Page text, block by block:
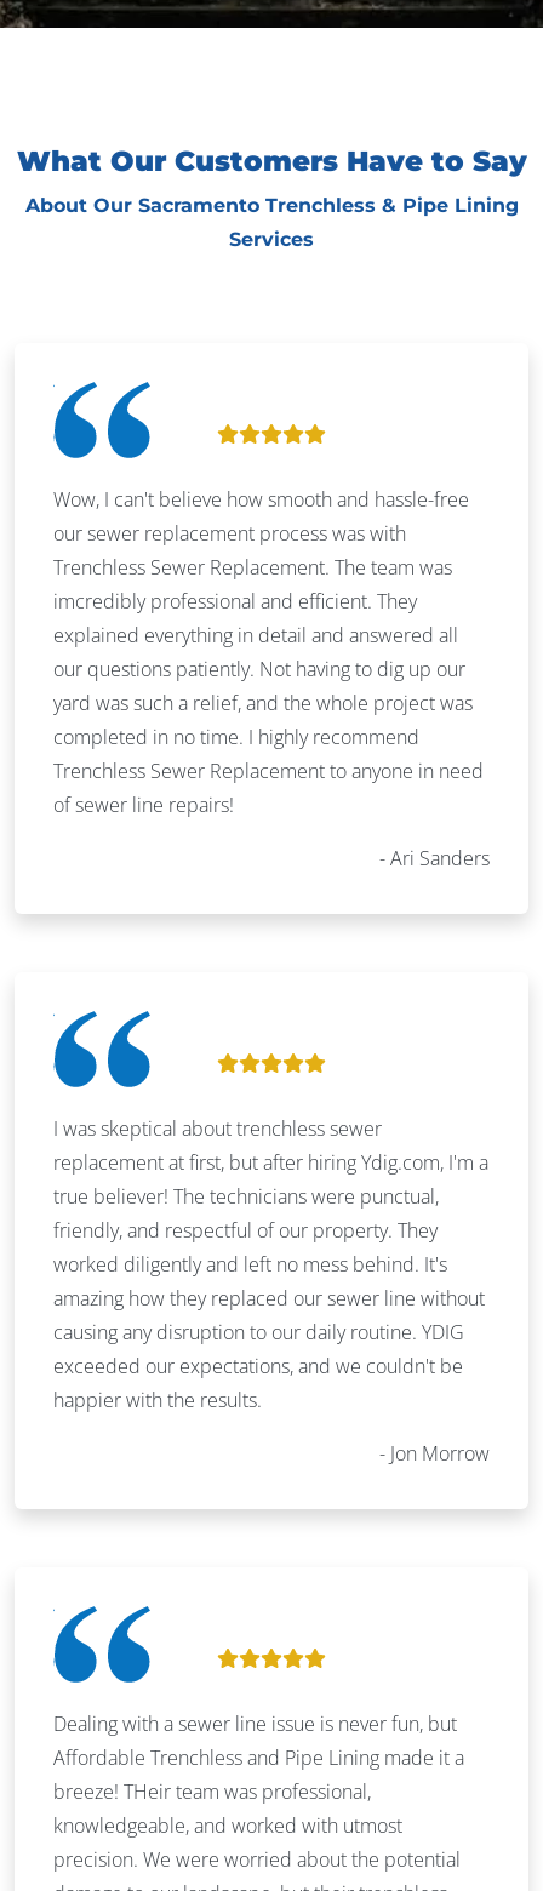
What Our Customers Have to Say
About Our Sacramento Trenchless & Pipe Lining
Services
Wow, I can't believe how smooth and hassle-free
our sewer replacement process was with
Trenchless Sewer Replacement. The team was
imcredibly professional and efficient. They
explained everything in detail and answered all
our questions patiently. Not having to dig up our
yard was such a relief, and the whole project was
completed in no time. I highly recommend
Trenchless Sewer Replacement to anyone in need
of sewer line repairs!
Ari Sanders
I was skeptical about trenchless sewer
replacement at first, but after hiring Ydig.com, I'm a
true believer! The technicians were punctual,
friendly, and respectful of our property. They
worked diligently and left no mess behind. It's
amazing how they replaced our sewer line without
causing any disruption to our daily routine. YDIG
exceeded our expectations, and we couldn't be
happier with the results.
Jon Morrow
Dealing with a sewer line issue is never fun, but
Affordable Trenchless and Pipe Lining made it a
breeze! THeir team was professional,
knowledgeable, and worked with utmost
precision. We were worried about the potential